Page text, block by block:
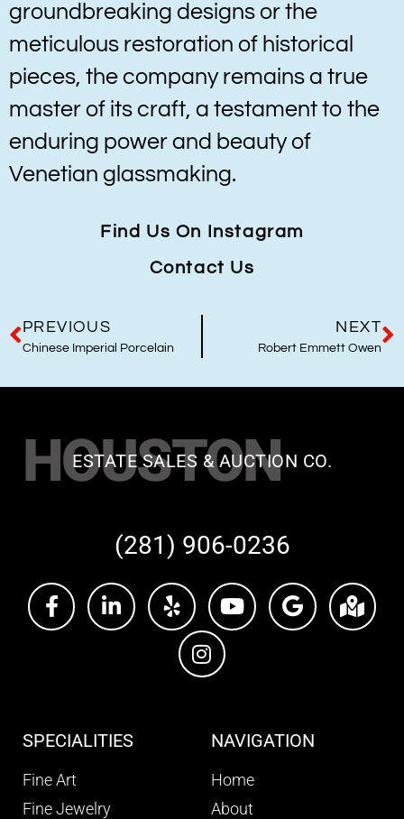
groundbreaking designs or the
meticulous restoration of historical
pieces, the company remains a true
master of its craft, a testament to the
enduring power and beauty of
Venetian glassmaking.
Find Us On Instagram
Contact Us
PREVIOUS
Chinese Imperial Porcelain
NEXT
Robert Emmett Owen
HOUSTON
ESTATE SALES & AUCTION CO.
(281) 906-0236
SPECIALITIES
Fine Art
Fine Jewelry
NAVIGATION
Home
About